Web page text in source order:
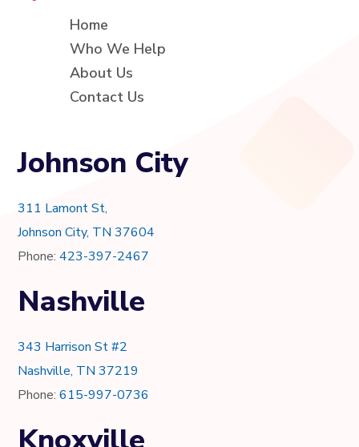
Home
Who We Help
About Us
Contact Us
Johnson City
311 Lamont St,
Johnson City, TN 37604
Phone:423-397-2467
Nashville
343 Harrison St #2
Nashville, TN 37219
Phone:615-997-0736